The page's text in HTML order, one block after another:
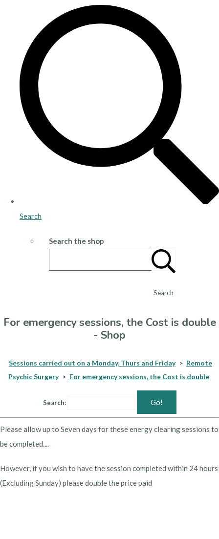
Search
Search the shop
Search
For emergency sessions, the Cost is double
- Shop
Sessions carried out on a Monday, Thurs and Friday > Remote
Psychic Surgery > For emergency sessions, the Cost is double
Search: Go!
Please allow up to Seven days for these energy clearing sessions to
be completed....
However, if you wish to have the session completed within 24 hours
(Excluding Sunday) please double the price paid